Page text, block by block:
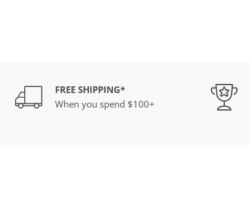
FREE SHIPPING*
When you spend $100+